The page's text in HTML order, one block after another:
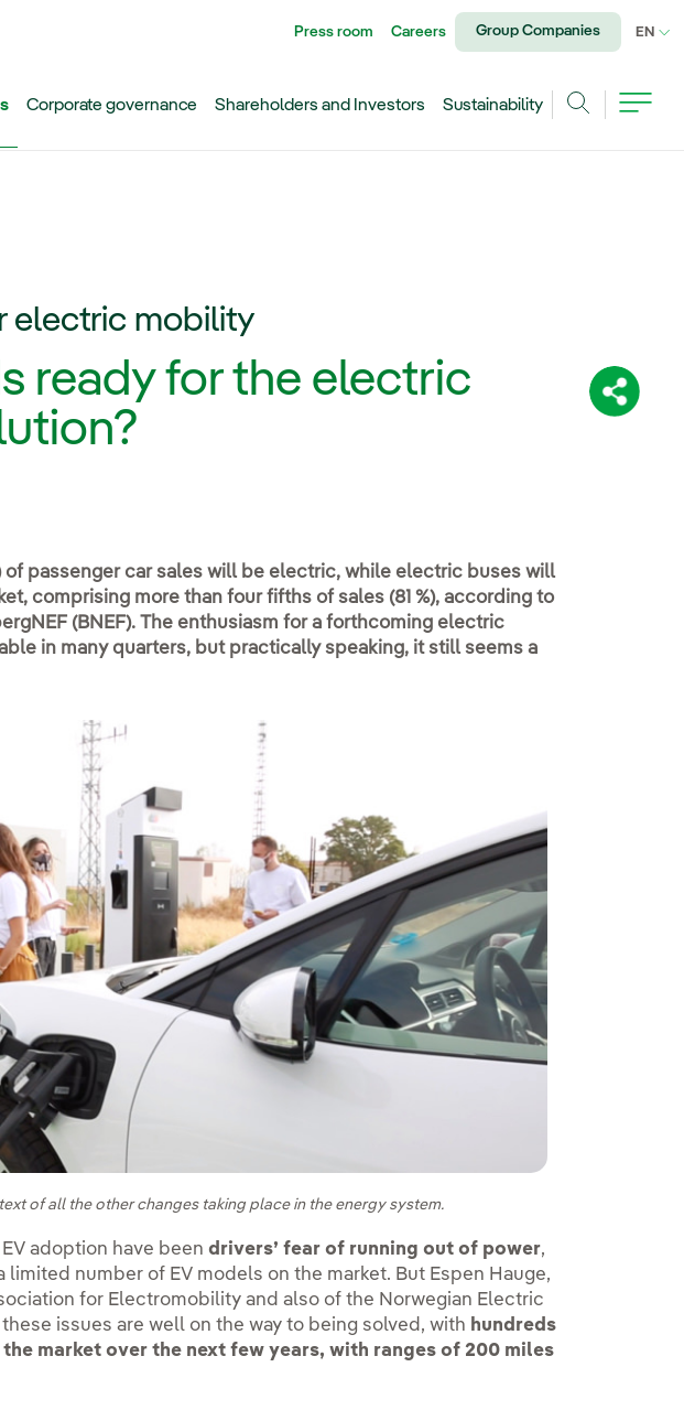
Share:
Press room Careers Group Companies EN
Corporate governance Shareholders and Investors
Sustainability
businesses
programme
electric mobility
ready for the electric
of passenger car sales will be electric, while electric buses will
comprising more than four fifths of sales (81 %), according to
(BNEF). The enthusiasm for a forthcoming electric
in many quarters, but practically speaking, it still seems a
of all the other changes taking place in the energy system.
adoption have beendrivers’ fear of running out of power,
limited number of EV models on the market. But Espen Hauge,
for Electromobility and also of the Norwegian Electric
issues are well on the way to being solved, with hundreds
market over the next few years, with ranges of 200 miles